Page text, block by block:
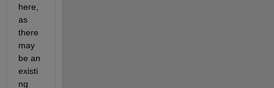
here,
as
there
may
be an
existi
ng